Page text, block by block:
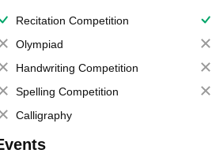
Recitation Competition
Olympiad
Handwriting Competition
Spelling Competition
Calligraphy